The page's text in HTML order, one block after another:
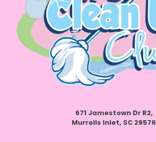
671 Jamestown Dr R2,
Murrells Inlet, SC 29576